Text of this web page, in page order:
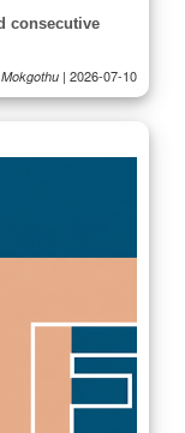
consecutive
| 2026-07-10